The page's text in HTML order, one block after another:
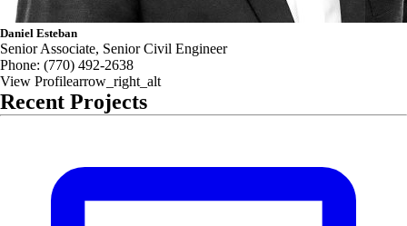
Daniel Esteban
Senior Associate, Senior Civil Engineer
Phone: (770) 492-2638
View Profilearrow_right_alt
Recent Projects